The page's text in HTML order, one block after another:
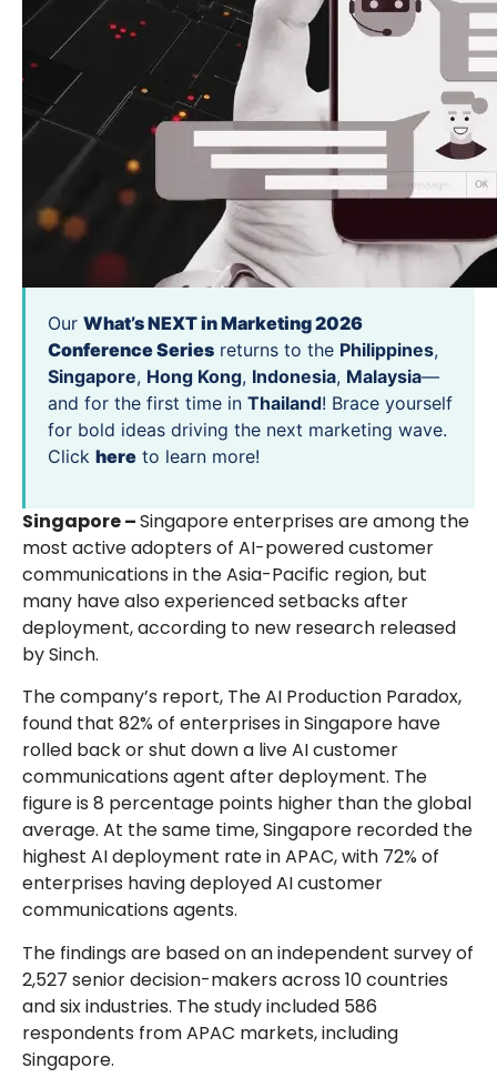
Our What’s NEXT in Marketing 2026
Conference Series returns to the Philippines,
Singapore, Hong Kong, Indonesia, Malaysia—
and for the first time in Thailand! Brace yourself
for bold ideas driving the next marketing wave.
Click here to learn more!
Singapore –Singapore enterprises are among the
most active adopters of AI-powered customer
communications in the Asia-Pacific region, but
many have also experienced setbacks after
deployment, according to new research released
by Sinch.
The company’s report, The AI Production Paradox,
found that 82% of enterprises in Singapore have
rolled back or shut down a live AI customer
communications agent after deployment. The
figure is 8 percentage points higher than the global
average. At the same time, Singapore recorded the
highest AI deployment rate in APAC, with 72% of
enterprises having deployed AI customer
communications agents.
The findings are based on an independent survey of
2,527 senior decision-makers across 10 countries
and six industries. The study included 586
respondents from APAC markets, including
Singapore.